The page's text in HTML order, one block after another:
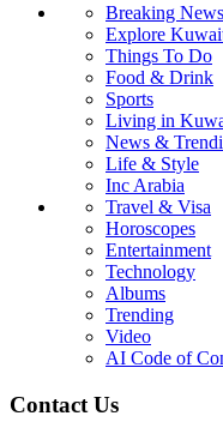
Breaking News
Explore
Things To Do
Food & Drink
Sports
Living in
News &
Life & Style
Inc Arabia
Travel & Visa
Horoscopes
Entertainment
Technology
Albums
Trending
Video
AI Code of
Contact Us